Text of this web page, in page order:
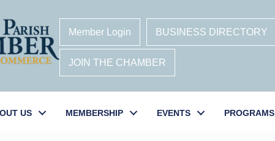
Member Login BUSINESS DIRECTORY
JOIN THE CHAMBER
US MEMBERSHIP EVENTS PROGRAMS